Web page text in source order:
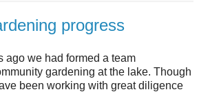
progress
ago we had formed a team
gardening at the lake. Though
been working with great diligence